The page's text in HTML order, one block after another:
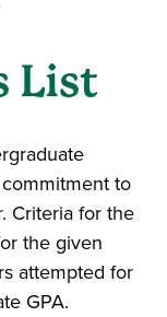
List
to
Criteria for the
the given
attempted for
GPA.